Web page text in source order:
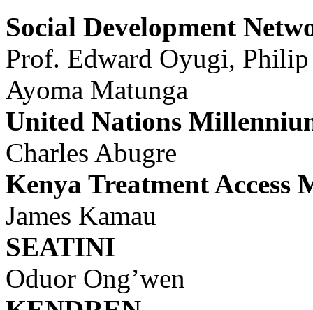
Social Development
Prof. Edward Oyugi,
Ayoma Matunga
United Nations
Charles Abugre
Kenya Treatment Access
James Kamau
SEATINI
Oduor Ong’wen